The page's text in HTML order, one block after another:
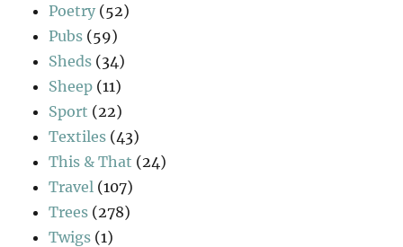
Poetry (52)
Pubs (59)
Sheds (34)
Sheep (11)
Sport (22)
Textiles (43)
This & That (24)
Travel (107)
Trees (278)
Twigs (1)